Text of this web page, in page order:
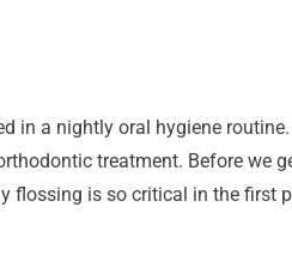
in a nightly oral hygiene
treatment. Before we
flossing is so critical in the first